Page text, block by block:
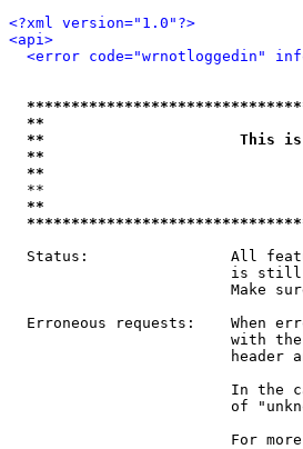
<?xml version="1.0"?>
<api>
<error code="wrnotloggedin"
**
**                      This is an
**
**
**
Status:                All
is
Make
Erroneous requests:    When
with
header
In the
of
For